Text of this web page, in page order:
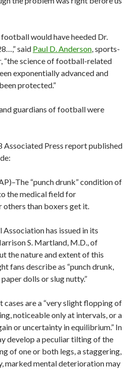
would have heeded Dr.
said Paul D. Anderson, sports-
“the science of football-related
exponentially advanced and
protected.”
guardians of football were
Associated Press report published
“punch drunk” condition of
the medical field for
than boxers get it.
has issued in its
S. Martland, M.D., of
the nature and extent of this
fans describe as “punch drunk,
dolls or slug nutty.”
cases are a “very slight flopping of
noticeable only at intervals, or a
or uncertainty in equilibrium.” In
develop a peculiar tilting of the
of one or both legs, a staggering,
marked mental deterioration may